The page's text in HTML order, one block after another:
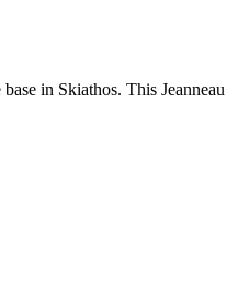
in Skiathos. This Jeanneau